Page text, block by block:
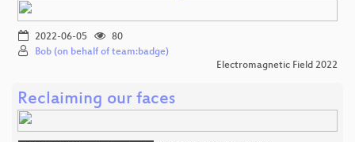
2022-06-05
80
Bob (on behalf of team:badge)
Electromagnetic Field 2022
Reclaiming our faces